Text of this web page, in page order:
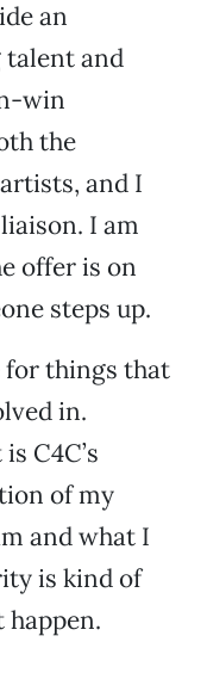
an
talent and
win
the
and I
I am
offer is on
steps up.
for things that
in.
C4C’s
of my
and what I
is kind of